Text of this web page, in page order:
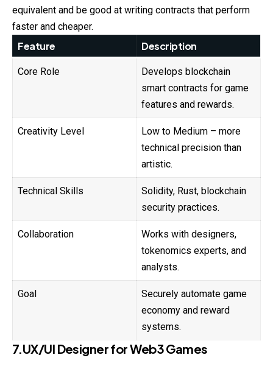
equivalent and be good at writing contracts that perform
faster and cheaper.
Feature Description
Core Role
Develops blockchain
smart contracts for game
features and rewards.
Creativity Level
Low to Medium – more
technical precision than
artistic.
Technical Skills
Solidity, Rust, blockchain
security practices.
Collaboration
Works with designers,
tokenomics experts, and
analysts.
Goal
Securely automate game
economy and reward
systems.
7.UX/UI Designer for Web3 Games